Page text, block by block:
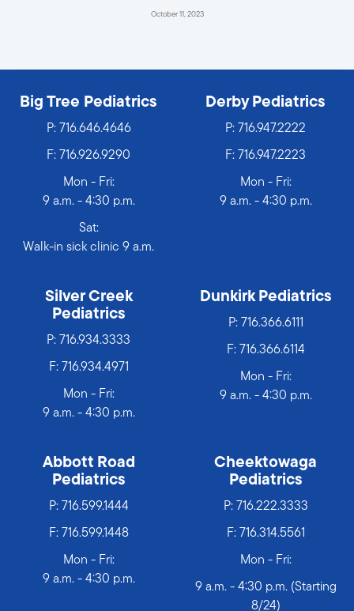
October 11, 2023
Big Tree Pediatrics
P: 716.646.4646
F: 716.926.9290
Mon - Fri:
9 a.m. - 4:30 p.m.
Sat:
Walk-in sick clinic 9 a.m.
Derby Pediatrics
P: 716.947.2222
F: 716.947.2223
Mon - Fri:
9 a.m. - 4:30 p.m.
Silver Creek
Pediatrics
P: 716.934.3333
F: 716.934.4971
Mon - Fri:
9 a.m. - 4:30 p.m.
Dunkirk Pediatrics
P: 716.366.6111
F: 716.366.6114
Mon - Fri:
9 a.m. - 4:30 p.m.
Abbott Road
Pediatrics
P: 716.599.1444
F: 716.599.1448
Mon - Fri:
9 a.m. - 4:30 p.m.
Cheektowaga
Pediatrics
P: 716.222.3333
F: 716.314.5561
Mon - Fri:
9 a.m. - 4:30 p.m. (Starting
8/24)